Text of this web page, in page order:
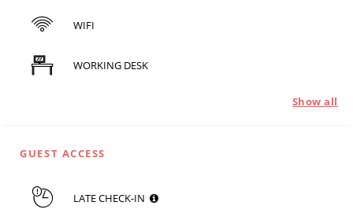
WIFI
WORKING DESK
Show all
GUEST ACCESS
LATE CHECK-IN